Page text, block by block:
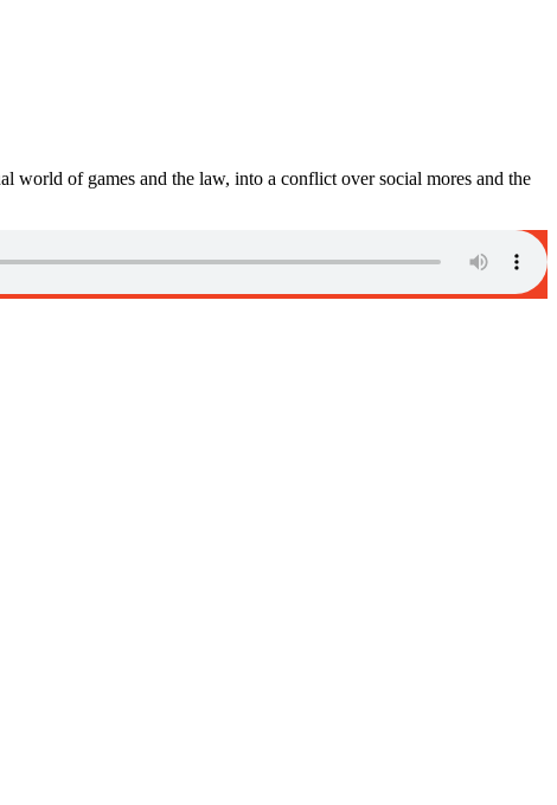
world of games and the law, into a conflict over social mores and the